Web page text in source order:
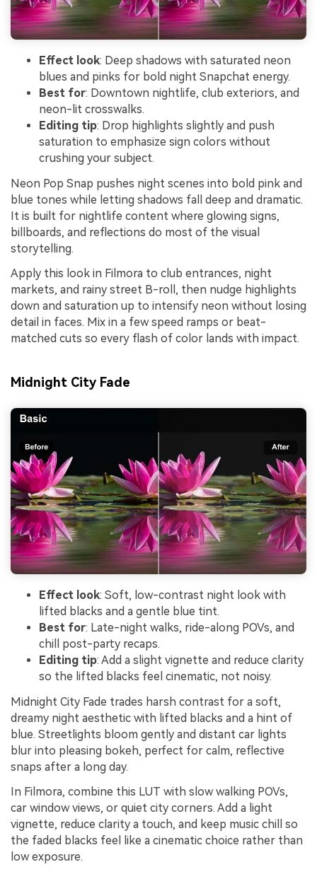
Effect look: Deep shadows with saturated neon
blues and pinks for bold night Snapchat energy.
Best for: Downtown nightlife, club exteriors, and
neon-lit crosswalks.
Editing tip: Drop highlights slightly and push
saturation to emphasize sign colors without
crushing your subject.
Neon Pop Snap pushes night scenes into bold pink and
blue tones while letting shadows fall deep and dramatic.
It is built for nightlife content where glowing signs,
billboards, and reflections do most of the visual
storytelling.
Apply this look in Filmora to club entrances, night
markets, and rainy street B-roll, then nudge highlights
down and saturation up to intensify neon without losing
detail in faces. Mix in a few speed ramps or beat-
matched cuts so every flash of color lands with impact.
Midnight City Fade
Effect look: Soft, low-contrast night look with
lifted blacks and a gentle blue tint.
Best for: Late-night walks, ride-along POVs, and
chill post-party recaps.
Editing tip: Add a slight vignette and reduce clarity
so the lifted blacks feel cinematic, not noisy.
Midnight City Fade trades harsh contrast for a soft,
dreamy night aesthetic with lifted blacks and a hint of
blue. Streetlights bloom gently and distant car lights
blur into pleasing bokeh, perfect for calm, reflective
snaps after a long day.
In Filmora, combine this LUT with slow walking POVs,
car window views, or quiet city corners. Add a light
vignette, reduce clarity a touch, and keep music chill so
the faded blacks feel like a cinematic choice rather than
low exposure.